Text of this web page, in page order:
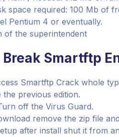
space required: 100 Mb of
Pentium 4 or eventually.
of the superintendent
Break Smartftp
Smartftp Crack whole
the previous edition.
off the Virus Guard.
remove the zip file
after install shut it from